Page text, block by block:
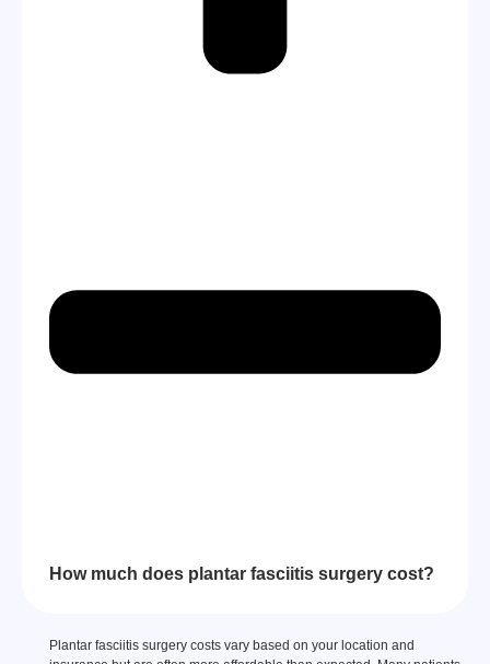
How much does plantar fasciitis surgery cost?
Plantar fasciitis surgery costs vary based on your location and